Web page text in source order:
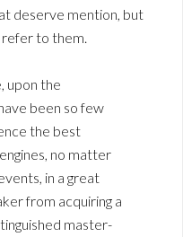
deserve mention, but
to them.
upon the
been so few
the best
no matter
in a great
from acquiring a
master-